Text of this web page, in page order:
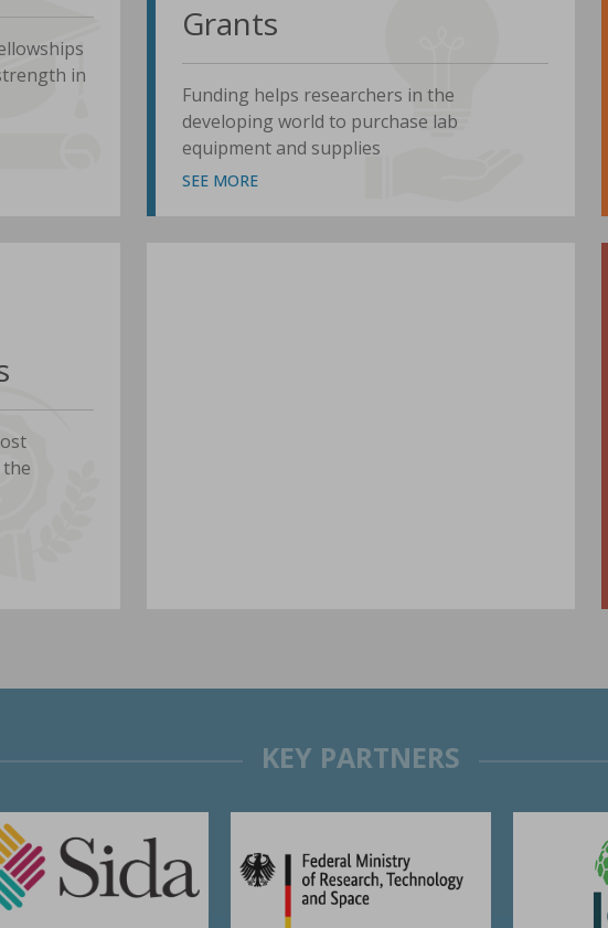
in
Grants
Funding helps researchers in the
developing world to purchase lab
equipment and supplies
SEE MORE